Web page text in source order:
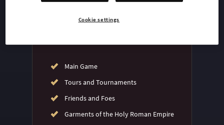
Main Game
Tours and Tournaments
Friends and Foes
Garments of the Holy Roman Empire
Cookie settings